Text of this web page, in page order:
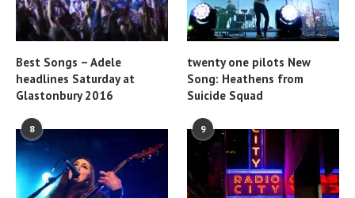
Best Songs – Adele
headlines Saturday at
Glastonbury 2016
twenty one pilots New
Song: Heathens from
Suicide Squad
8 9